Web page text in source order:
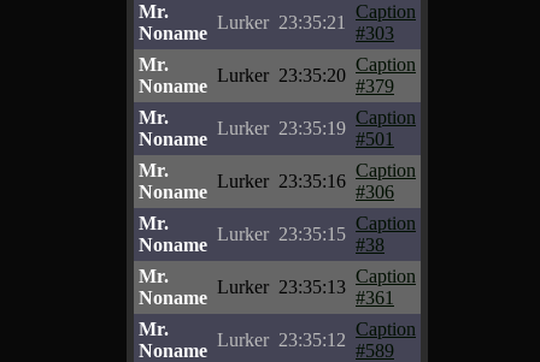
Mr.
Noname
Lurker 23:35:21
Caption
#303
Mr.
Noname
Lurker 23:35:20
Caption
#379
Mr.
Noname
Lurker 23:35:19
Caption
#501
Mr.
Noname
Lurker 23:35:16
Caption
#306
Mr.
Noname
Lurker 23:35:15
Caption
#38
Mr.
Noname
Lurker 23:35:13
Caption
#361
Mr.
Noname
Lurker 23:35:12
Caption
#589